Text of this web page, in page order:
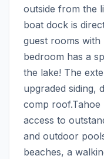
outside from the
boat dock is
guest rooms
bedroom has a
the lake! The
upgraded siding,
comp roof.Tahoe
access to
and outdoor
beaches, a